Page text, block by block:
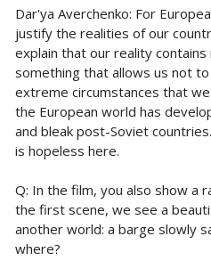
Dar'ya Averchenko: For
justify the realities of our
explain that our reality
something that allows us not
extreme circumstances that
the European world has
and bleak post-Soviet
is hopeless here.
Q: In the film, you also show a
the first scene, we see a
another world: a barge slowly
where?